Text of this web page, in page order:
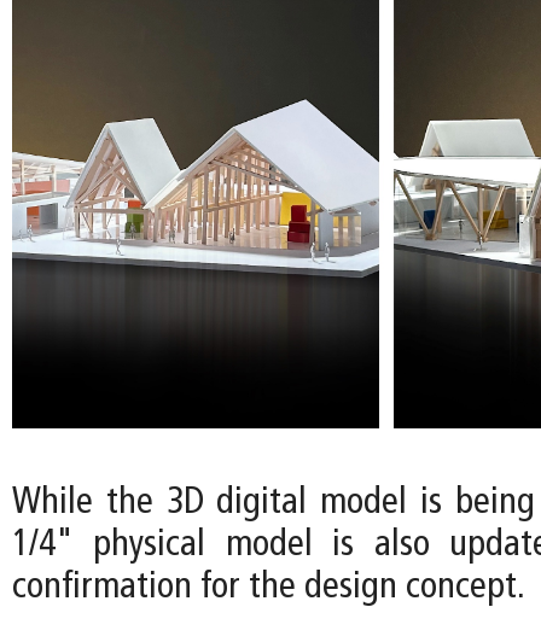
While the 3D digital model is
1/4" physical model is also
confirmation for the design concept.